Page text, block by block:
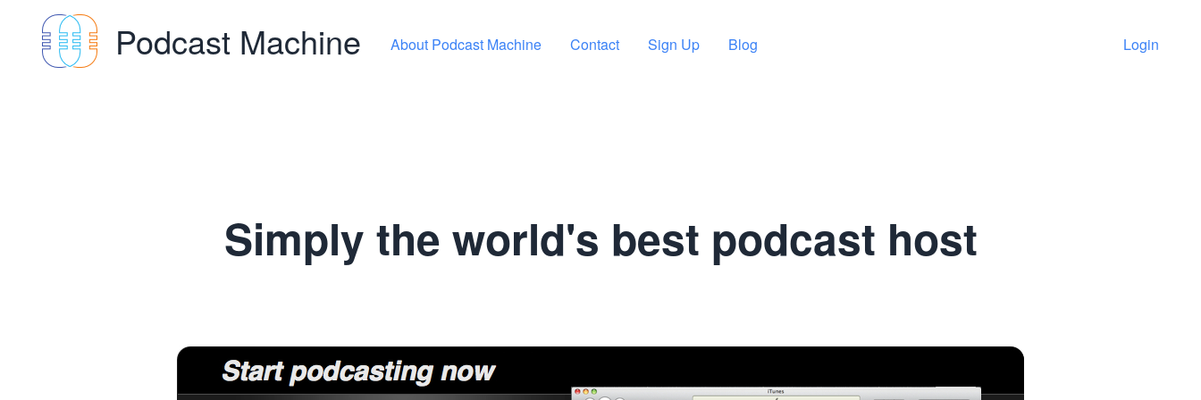
Podcast Machine About Podcast Machine Contact Sign Up Blog Login
Simply the world's best podcast host